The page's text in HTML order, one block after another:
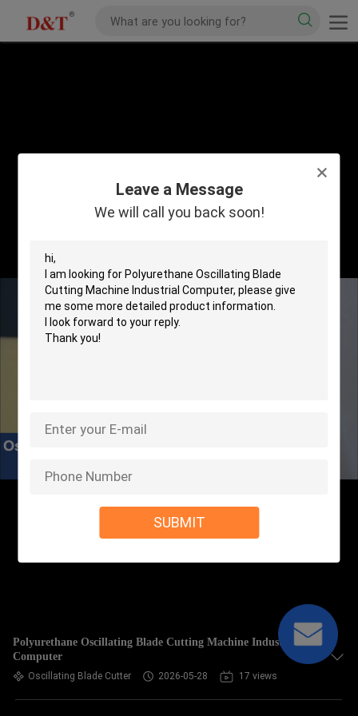
Leave a Message
We will call you back soon!
SUBMIT
Polyurethane Oscillating Blade Cutting Machine Industrial
Computer
Oscillating Blade Cutter 2026-05-28 17 views